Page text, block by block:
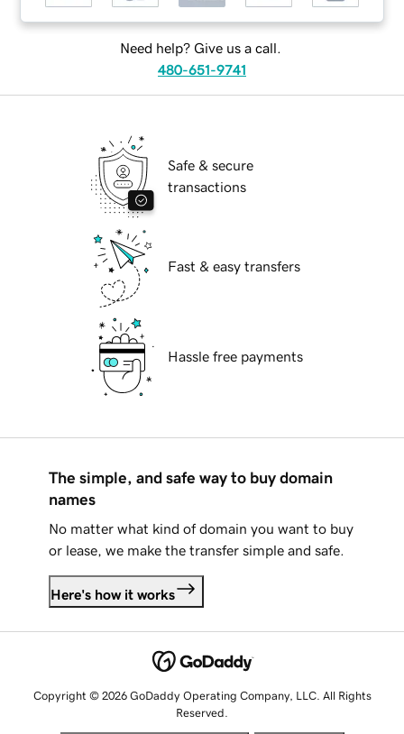
Need help? Give us a call.
480-651-9741
Safe & secure
transactions
Fast & easy transfers
Hassle free payments
The simple, and safe way to buy domain
names
No matter what kind of domain you want to buy
or lease, we make the transfer simple and safe.
Here's how it works
Copyright © 2026 GoDaddy Operating Company, LLC. All Rights
Reserved.